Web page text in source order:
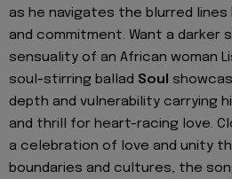
as he navigates the blurred
and commitment. Want a darker
sensuality of an African woman
soul-stirring ballad Soul
depth and vulnerability carrying
and thrill for heart-racing love.
a celebration of love and unity
boundaries and cultures, the